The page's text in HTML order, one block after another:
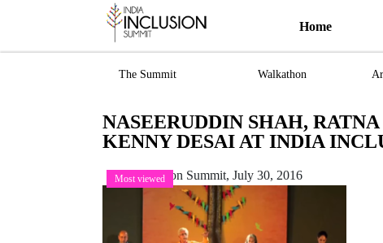
Home
The Summit Walkathon
NASEERUDDIN SHAH,
KENNY DESAI AT INDIA
Most viewed
India Inclusion Summit, July 30, 2016